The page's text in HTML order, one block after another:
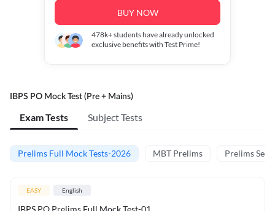
BUY NOW
478k+students have already unlocked
exclusive benefits with Test Prime!
IBPS PO Mock Test (Pre + Mains)
Exam Tests Subject Tests
Prelims Full Mock Tests-2026 MBT Prelims Prelims
EASY English
IBPS PO Prelims Full Mock Test-01